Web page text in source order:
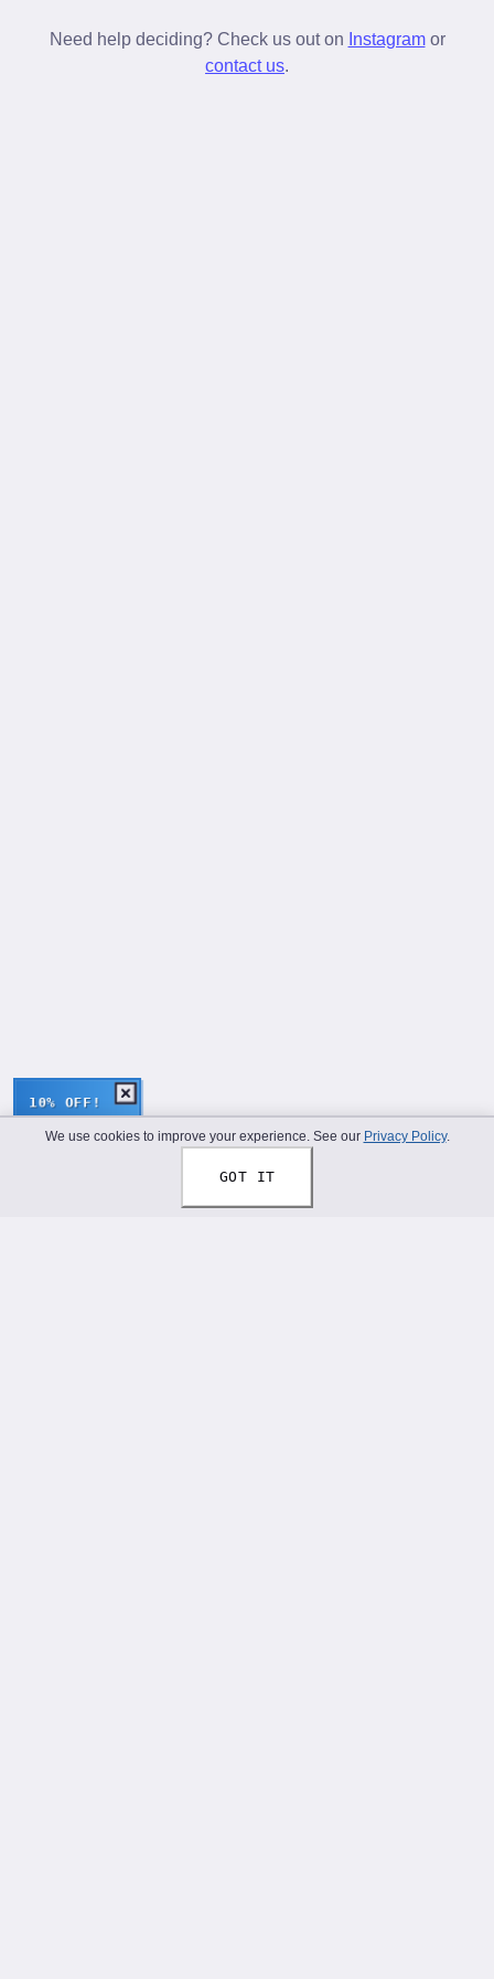
stay tied longer than standard laces.
Need help deciding? Check us out on Instagram or
contact us.
10% OFF!
We use cookies to improve your experience. See our Privacy Policy.
GOT IT